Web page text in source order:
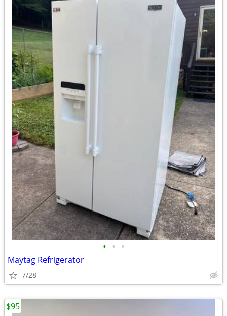
• • •
Maytag Refrigerator
7/28
$95